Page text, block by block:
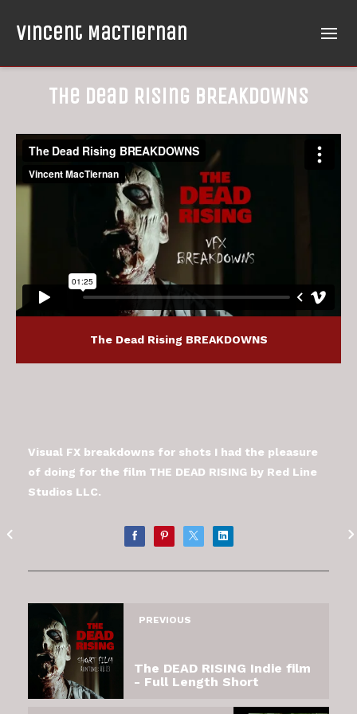
Vincent MacTiernan
The Dead Rising BREAKDOWNS
The Dead Rising BREAKDOWNS
Visual FX breakdowns for shots I had the pleasure
of doing for the film THE DEAD RISING by Red Line
Studios LLC.
PREVIOUS
The DEAD RISING Indie film
- Full Length Short